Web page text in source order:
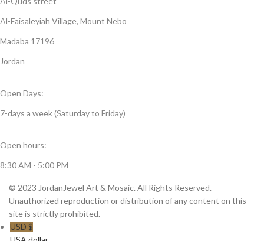
Al-Faisaleyiah Village, Mount Nebo
Madaba 17196
Jordan
Open Days:
7-days a week (Saturday to Friday)
Open hours:
8:30 AM - 5:00 PM
© 2023 JordanJewel Art & Mosaic. All Rights Reserved.
Unauthorized reproduction or distribution of any content on this
site is strictly prohibited.
USD $